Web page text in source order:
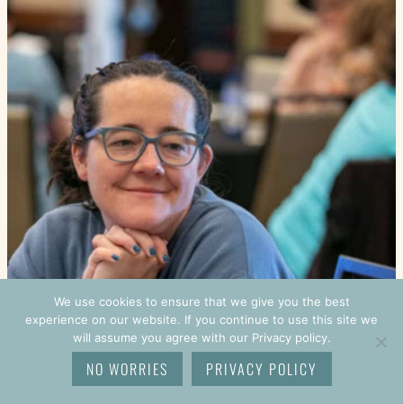
We use cookies to ensure that we give you the best
experience on our website. If you continue to use this site we
will assume you agree with our Privacy policy.
NO WORRIES PRIVACY POLICY